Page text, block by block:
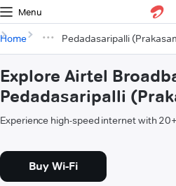
Menu
Home Pedadasaripalli
Explore Airtel
Pedadasaripalli
Experience high-speed internet with
Buy Wi-Fi